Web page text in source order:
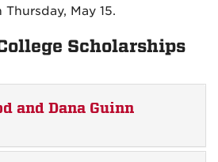
May 15.
Scholarships
and Dana Guinn